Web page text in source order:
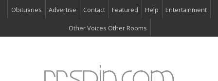
Obituaries Advertise Contact Featured Help Entertainment
Other Voices Other Rooms